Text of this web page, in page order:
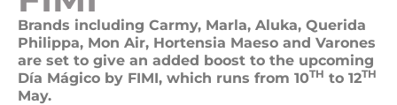
Brands including Carmy, Marla, Aluka, Querida
Philippa, Mon Air, Hortensia Maeso and Varones
are set to give an added boost to the upcoming
Día Mágico by FIMI, which runs from 10TH to 12TH
May.